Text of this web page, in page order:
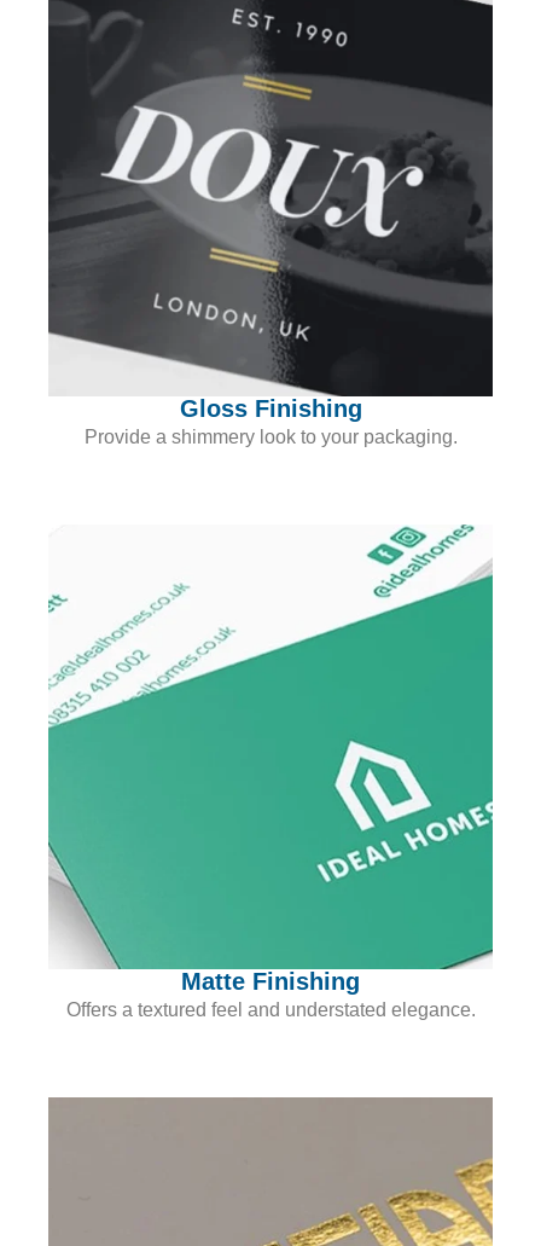
Gloss Finishing
Provide a shimmery look to your packaging.
Matte Finishing
Offers a textured feel and understated elegance.